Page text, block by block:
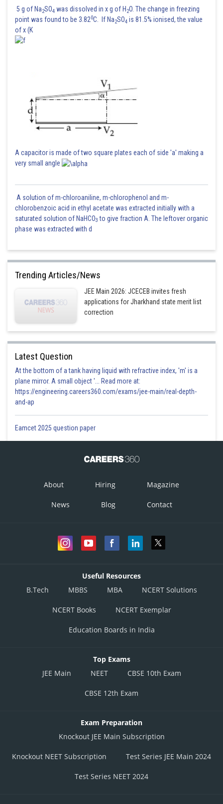
Nehul
5 g of Na2SO4 was dissolved in x g of H 2O. The change in freezing
point was found to be 3.820C. If Na2SO4 is 81.5% ionised, the value
of x (K
A capacitor is made of two square plates each of side 'a' making a
very small angle
A solution of m-chloroaniline, m-chlorophenol and m-
chlorobenzoic acid in ethyl acetate was extracted initially with a
saturated solution of NaHCO3 to give fraction A. The leftover organic
phase was extracted with d
Trending Articles/News
JEE Main 2026: JCECEB invites fresh
applications for Jharkhand state merit list
correction
Latest Question
At the bottom of a tank having liquid with refractive index, 'm' is a
plane mirror. A small object '... Read more at:
https://engineering.careers360.com/exams/jee-main/real-depth-
and-ap
Eamcet 2025 question paper
About Hiring Magazine
News Blog Contact
Useful Resources
B.Tech
MBBS MBA NCERT Solutions
NCERT Books NCERT Exemplar
Education Boards in India
Top Exams
JEE Main
NEET CBSE 10th Exam
CBSE 12th Exam
Exam Preparation
Knockout JEE Main Subscription
Knockout NEET Subscription Test Series JEE Main 2024
Test Series NEET 2024